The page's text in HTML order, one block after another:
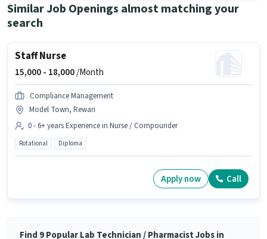
Similar Job Openings almost matching your
search
Staff Nurse
15,000 - 18,000/Month
Compliance Management
Model Town, Rewari
0 - 6+ years Experience in Nurse / Compounder
Rotational Diploma
Apply now Call
Find 9 Popular Lab Technician / Pharmacist Jobs in